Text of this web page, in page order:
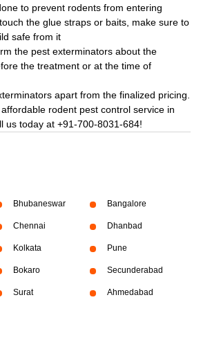
to prevent rodents from entering
the glue straps or baits, make sure to
safe from it
the pest exterminators about the
the treatment or at the time of
apart from the finalized pricing.
rodent pest control service in
us today at +91-700-8031-684!
Bhubaneswar Bangalore
Chennai Dhanbad
Kolkata Pune
Bokaro Secunderabad
Surat Ahmedabad